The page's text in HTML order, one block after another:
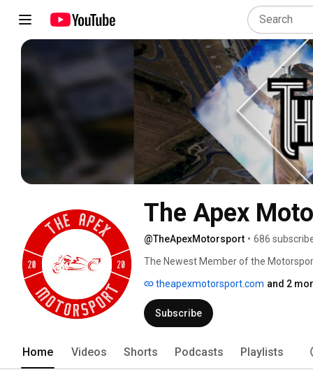
The Apex
@TheApexMotorsport • 686
The Newest Member of the
theapexmotorsport.com and 2
Subscribe
Home Videos Shorts Podcasts Playlists